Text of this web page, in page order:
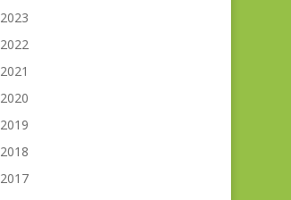
2023
2022
2021
2020
2019
2018
2017